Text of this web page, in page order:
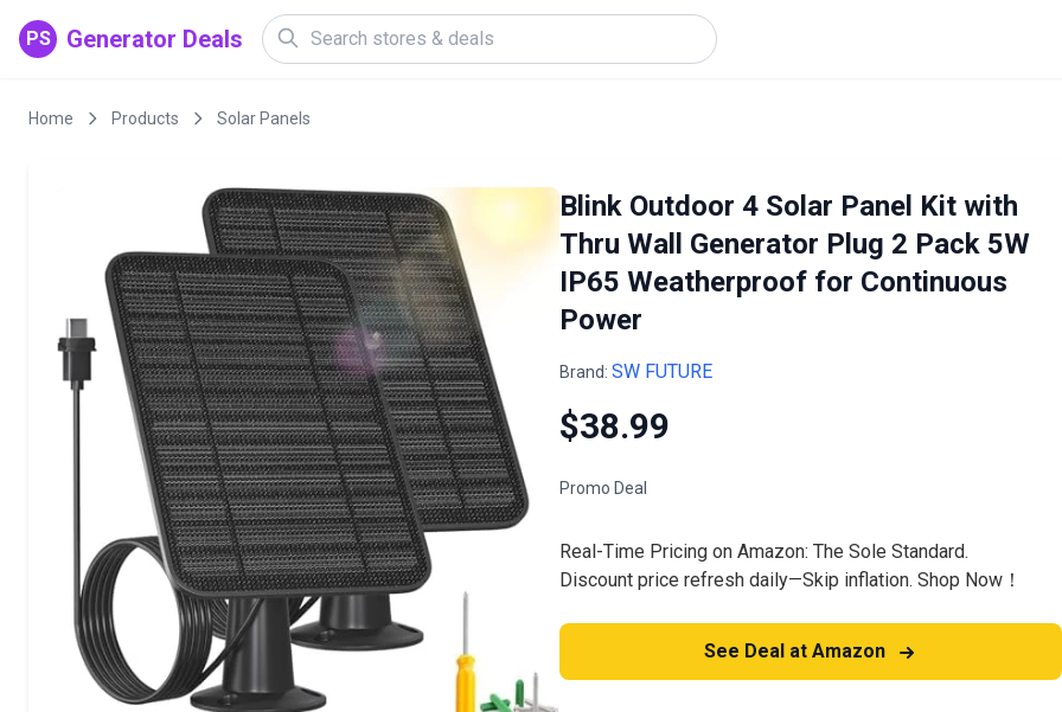
PS Generator Deals
Home Products Solar Panels
Blink Outdoor 4 Solar Panel Kit with
Thru Wall Generator Plug 2 Pack 5W
IP65 Weatherproof for Continuous
Power
Brand: SW FUTURE
$38.99
Promo Deal
Real-Time Pricing on Amazon: The Sole Standard.
Discount price refresh daily—Skip inflation. Shop Now！
See Deal at Amazon